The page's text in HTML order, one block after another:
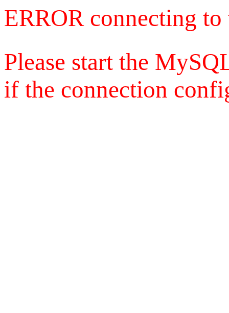
ERROR connecting
Please start the
if the connection